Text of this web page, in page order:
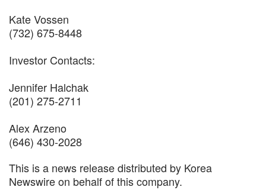
Kate Vossen
(732) 675-8448
Investor Contacts:
Jennifer Halchak
(201) 275-2711
Alex Arzeno
(646) 430-2028
This is a news release distributed by Korea
Newswire on behalf of this company.